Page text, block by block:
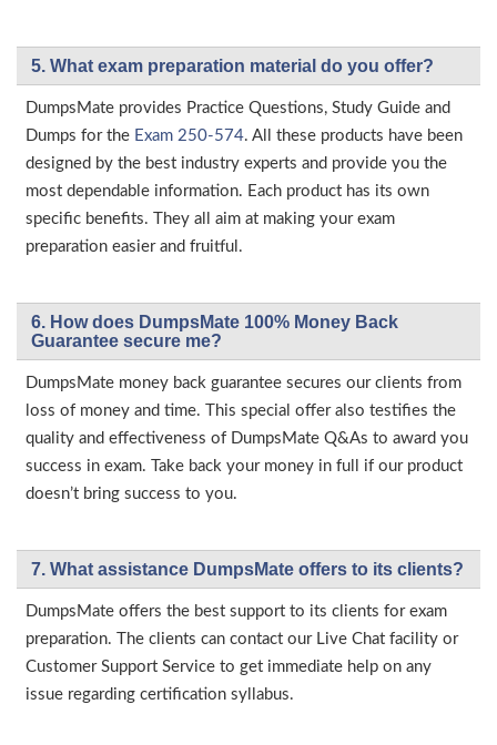
5. What exam preparation material do you offer?
DumpsMate provides Practice Questions, Study Guide and
Dumps for the Exam 250-574. All these products have been
designed by the best industry experts and provide you the
most dependable information. Each product has its own
specific benefits. They all aim at making your exam
preparation easier and fruitful.
6. How does DumpsMate 100% Money Back
Guarantee secure me?
DumpsMate money back guarantee secures our clients from
loss of money and time. This special offer also testifies the
quality and effectiveness of DumpsMate Q&As to award you
success in exam. Take back your money in full if our product
doesn’t bring success to you.
7. What assistance DumpsMate offers to its clients?
DumpsMate offers the best support to its clients for exam
preparation. The clients can contact our Live Chat facility or
Customer Support Service to get immediate help on any
issue regarding certification syllabus.